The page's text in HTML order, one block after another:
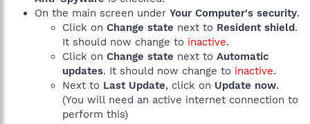
On the main screen under Your Computer's security.
Click on Change state next to Resident shield.
It should now change to inactive.
Click on Change state next to Automatic
updates. It should now change to inactive.
Next to Last Update, click on Update now.
(You will need an active internet connection to
perform this)